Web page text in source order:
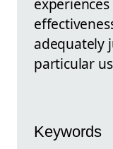
adequately
particular
Keywords